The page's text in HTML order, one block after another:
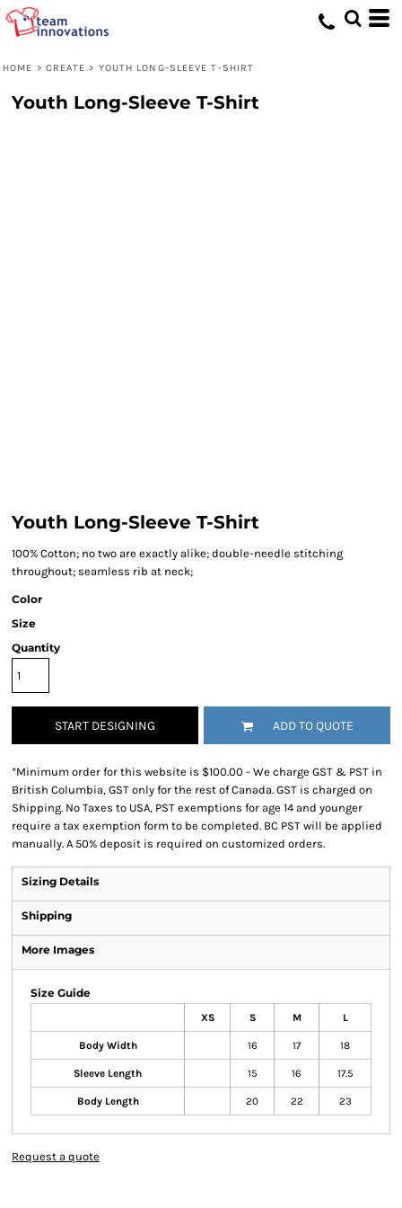
HOME > CREATE > YOUTH LONG-SLEEVE T-SHIRT
Youth Long-Sleeve T-Shirt
Youth Long-Sleeve T-Shirt
100% Cotton; no two are exactly alike; double-needle stitching
throughout; seamless rib at neck;
Color
Size
Quantity
START DESIGNING ADD TO QUOTE
*Minimum order for this website is $100.00 - We charge GST & PST in
British Columbia, GST only for the rest of Canada. GST is charged on
Shipping. No Taxes to USA, PST exemptions for age 14 and younger
require a tax exemption form to be completed. BC PST will be applied
manually. A 50% deposit is required on customized orders.
Sizing Details
Shipping
More Images
Size Guide
XS S M L
Body Width 16 17 18
Sleeve Length 15 16 17.5
Body Length 20 22 23
Request a quote